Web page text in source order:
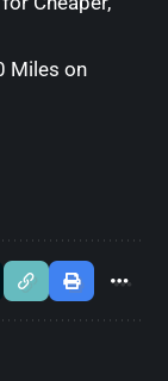
Miles on